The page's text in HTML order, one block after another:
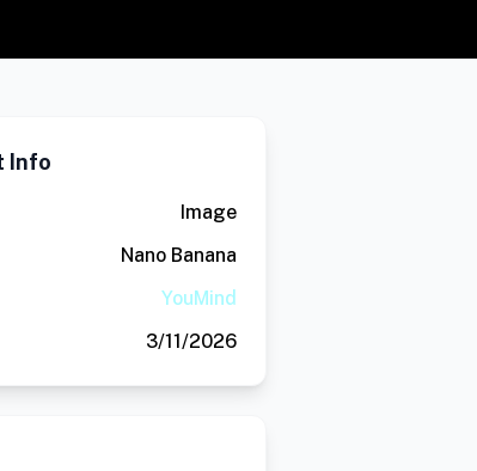
Info
Image
Nano Banana
YouMind
3/11/2026